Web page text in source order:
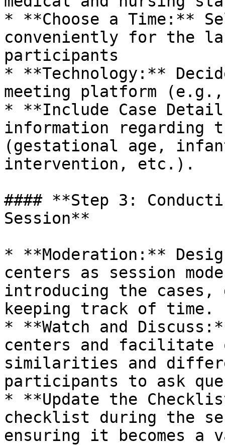
* **Choose a Time:**
conveniently for the
participants
* **Technology:**
meeting platform (e.g.,
* **Include Case
information regarding
(gestational age,
intervention, etc.).
#### **Step 3:
Session**
* **Moderation:**
centers as session
introducing the cases,
keeping track of time.
* **Watch and
centers and facilitate
similarities and
participants to ask
* **Update the
checklist during the
ensuring it becomes a